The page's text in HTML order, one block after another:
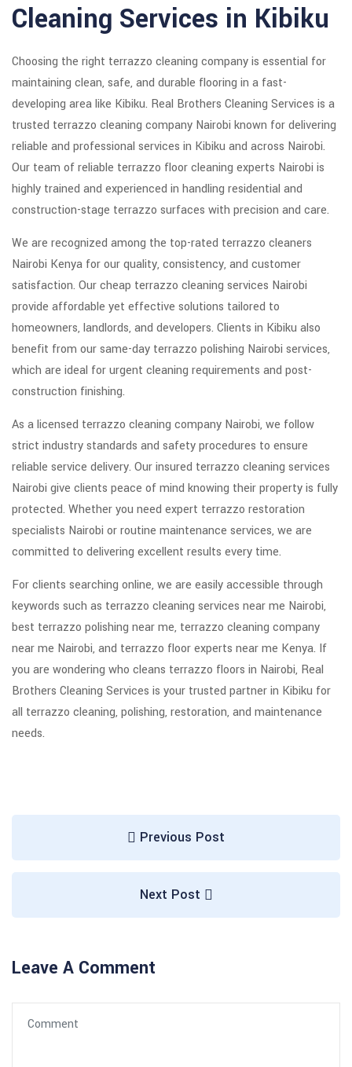
Cleaning Services in Kibiku
Choosing the right terrazzo cleaning company is essential for
maintaining clean, safe, and durable flooring in a fast-
developing area like Kibiku. Real Brothers Cleaning Services is a
trusted terrazzo cleaning company Nairobi known for delivering
reliable and professional services in Kibiku and across Nairobi.
Our team of reliable terrazzo floor cleaning experts Nairobi is
highly trained and experienced in handling residential and
construction-stage terrazzo surfaces with precision and care.
We are recognized among the top-rated terrazzo cleaners
Nairobi Kenya for our quality, consistency, and customer
satisfaction. Our cheap terrazzo cleaning services Nairobi
provide affordable yet effective solutions tailored to
homeowners, landlords, and developers. Clients in Kibiku also
benefit from our same-day terrazzo polishing Nairobi services,
which are ideal for urgent cleaning requirements and post-
construction finishing.
As a licensed terrazzo cleaning company Nairobi, we follow
strict industry standards and safety procedures to ensure
reliable service delivery. Our insured terrazzo cleaning services
Nairobi give clients peace of mind knowing their property is fully
protected. Whether you need expert terrazzo restoration
specialists Nairobi or routine maintenance services, we are
committed to delivering excellent results every time.
For clients searching online, we are easily accessible through
keywords such as terrazzo cleaning services near me Nairobi,
best terrazzo polishing near me, terrazzo cleaning company
near me Nairobi, and terrazzo floor experts near me Kenya. If
you are wondering who cleans terrazzo floors in Nairobi, Real
Brothers Cleaning Services is your trusted partner in Kibiku for
all terrazzo cleaning, polishing, restoration, and maintenance
needs.
Previous Post
Next Post
Leave A Comment